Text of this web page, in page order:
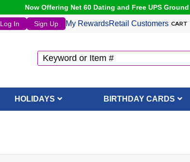
Now Offering Net 60 Dating and Free UPS
Log In Sign Up My RewardsRetail Customers CART
HOLIDAYS BIRTHDAY CARDS